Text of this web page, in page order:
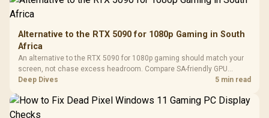
Alternative to the RTX 5090 for 1080p Gaming in South
Africa
An alternative to the RTX 5090 for 1080p gaming should match your
screen, not chase excess headroom. Compare SA-friendly GPU
classes, monitor needs, and upgrade priorities before choosing a
Deep Dives 5 min read